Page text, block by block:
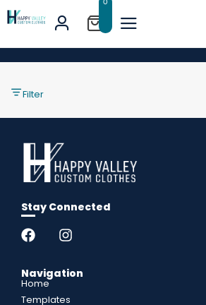
Filter
Stay Connected
Navigation
Home
Templates